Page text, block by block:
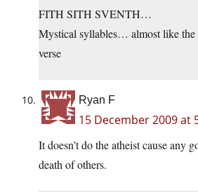
FITH SITH SVENTH…
Mystical syllables… almost like
verse
Ryan F
15 December 2009 at
It doesn’t do the atheist cause any
death of others.